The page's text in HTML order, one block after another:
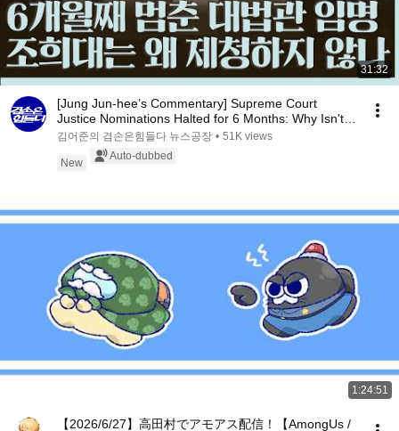
31:32
[Jung Jun-hee’s Commentary] Supreme Court
Justice Nominations Halted for 6 Months: Why Isn't
Cho ...
김어준의 겸손은힘들다 뉴스공장 • 51K views
New
Auto-dubbed
1:24:51
【2026/6/27】高田村でアモアス配信！【AmongUs /